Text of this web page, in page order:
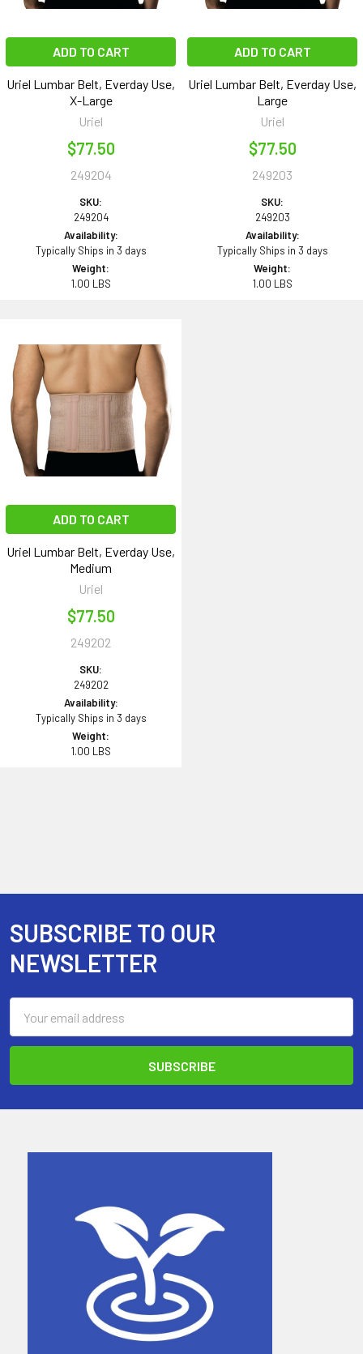
ADD TO CART
Uriel Lumbar Belt, Everday Use,
X-Large
Uriel
$77.50
249204
SKU:
249204
Availability:
Typically Ships in 3 days
Weight:
1.00 LBS
ADD TO CART
Uriel Lumbar Belt, Everday Use,
Large
Uriel
$77.50
249203
SKU:
249203
Availability:
Typically Ships in 3 days
Weight:
1.00 LBS
ADD TO CART
Uriel Lumbar Belt, Everday Use,
Medium
Uriel
$77.50
249202
SKU:
249202
Availability:
Typically Ships in 3 days
Weight:
1.00 LBS
Footer
SUBSCRIBE TO OUR
NEWSLETTER
Address